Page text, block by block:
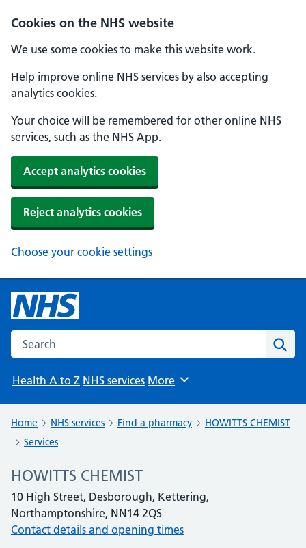
Cookies on the NHS website
We use some cookies to make this website work.
Help improve online NHS services by also accepting
analytics cookies.
Your choice will be remembered for other online NHS
services, such as the NHS App.
Accept analytics cookies
Reject analytics cookies
Choose your cookie settings
Search the NHS website
Health A to Z NHS services Browse
More
Home NHS services Find a pharmacy
HOWITTS CHEMIST
Services
HOWITTS CHEMIST
10 High Street, Desborough, Kettering,
Northamptonshire, NN14 2QS
Contact details and opening times